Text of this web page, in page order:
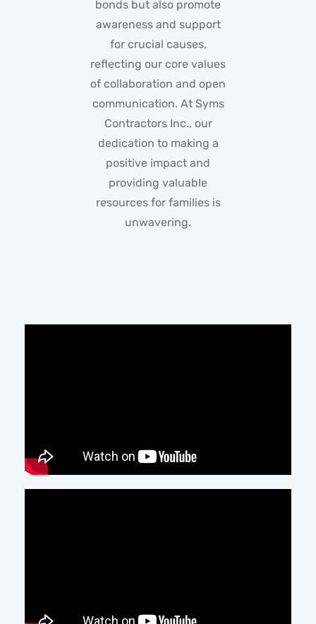
bonds but also promote
awareness and support
for crucial causes,
reflecting our core values
of collaboration and open
communication. At Syms
Contractors Inc., our
dedication to making a
positive impact and
providing valuable
resources for families is
unwavering.